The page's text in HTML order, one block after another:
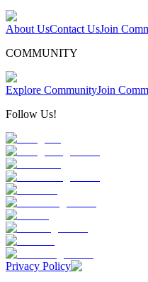
About UsContact UsJoin
COMMUNITY
Explore CommunityJoin
Follow Us!
Privacy Policy